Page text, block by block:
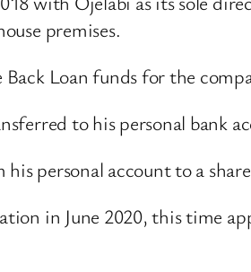
premises.
Loan funds for the
to his personal bank
personal account to a
in June 2020, this time